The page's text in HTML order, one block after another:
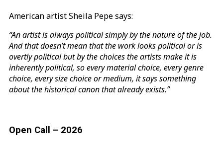
American artist Sheila Pepe says:
“An artist is always political simply by the nature of the job.
And that doesn’t mean that the work looks political or is
overtly political but by the choices the artists make it is
inherently political, so every material choice, every genre
choice, every size choice or medium, it says something
about the historical canon that already exists.”
Open Call – 2026